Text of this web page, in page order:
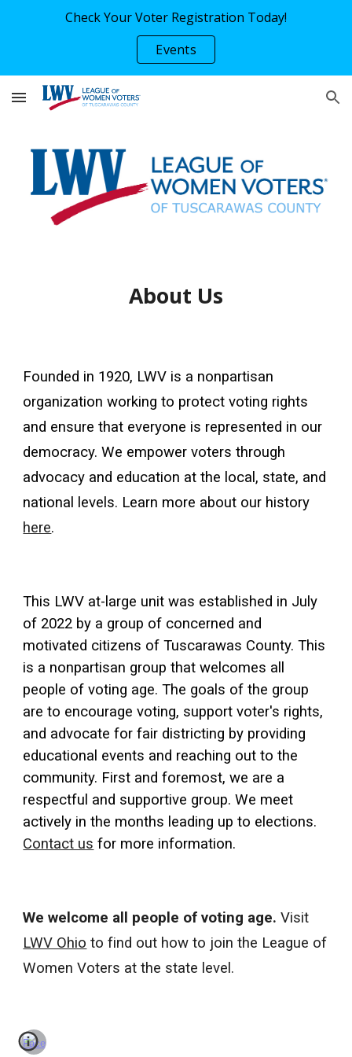
Skip to navigation
Check Your Voter Registration Today!
Events
About Us
Founded in 1920, LWV is a nonpartisan
organization working to protect voting rights
and ensure that everyone is represented in our
democracy. We empower voters through
advocacy and education at the local, state, and
national levels. Learn more about our history
here.
This LWV at-large unit was established in July
of 2022 by a group of concerned and
motivated citizens of Tuscarawas County. This
is a nonpartisan group that welcomes all
people of voting age. The goals of the group
are to encourage voting, support voter's rights,
and advocate for fair districting by providing
educational events and reaching out to the
community. First and foremost, we are a
respectful and supportive group. We meet
actively in the months leading up to elections.
Contact us for more information.
We welcome all people of voting age. Visit
LWV Ohio to find out how to join the League of
Women Voters at the state level.